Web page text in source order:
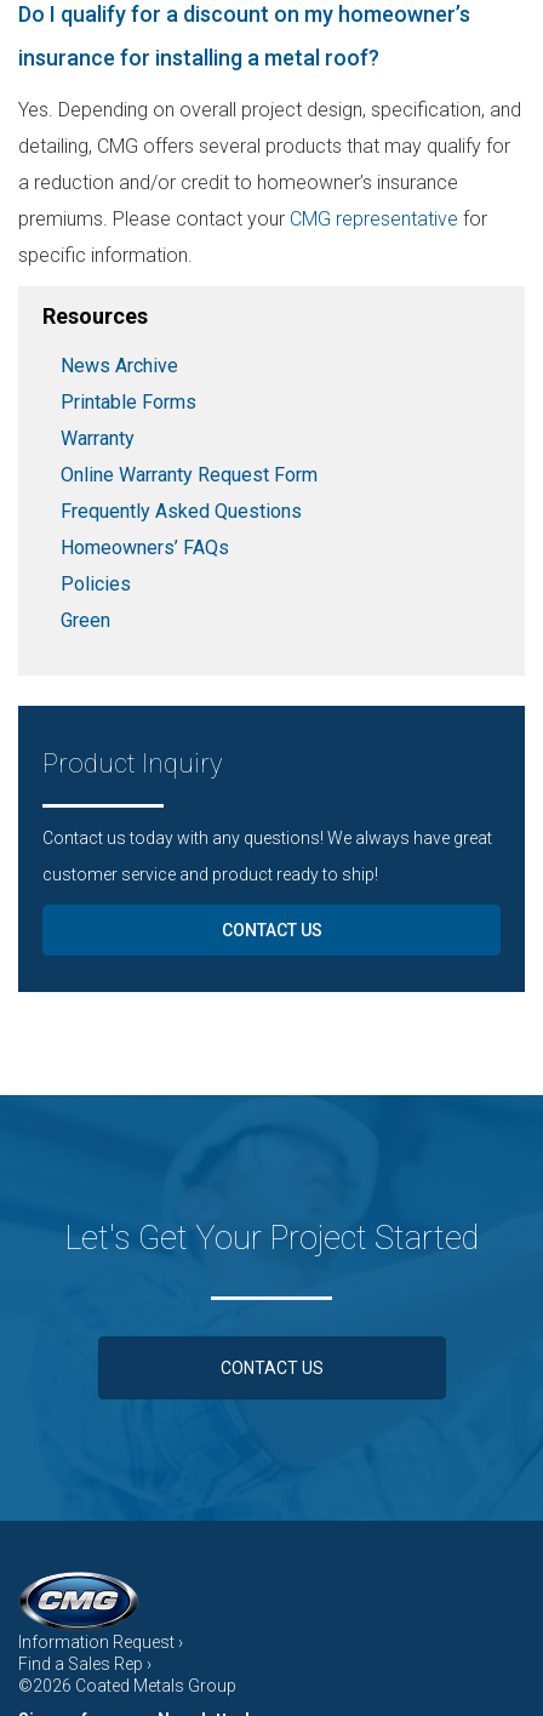
Do I qualify for a discount on my homeowner’s
insurance for installing a metal roof?
Yes. Depending on overall project design, specification, and
detailing, CMG offers several products that may qualify for
a reduction and/or credit to homeowner’s insurance
premiums. Please contact your CMG representative for
specific information.
Resources
News Archive
Printable Forms
Warranty
Online Warranty Request Form
Frequently Asked Questions
Homeowners’ FAQs
Policies
Green
Product Inquiry
Contact us today with any questions! We always have great
customer service and product ready to ship!
CONTACT US
Let's Get Your Project Started
CONTACT US
Information Request ›
Find a Sales Rep ›
©2026 Coated Metals Group